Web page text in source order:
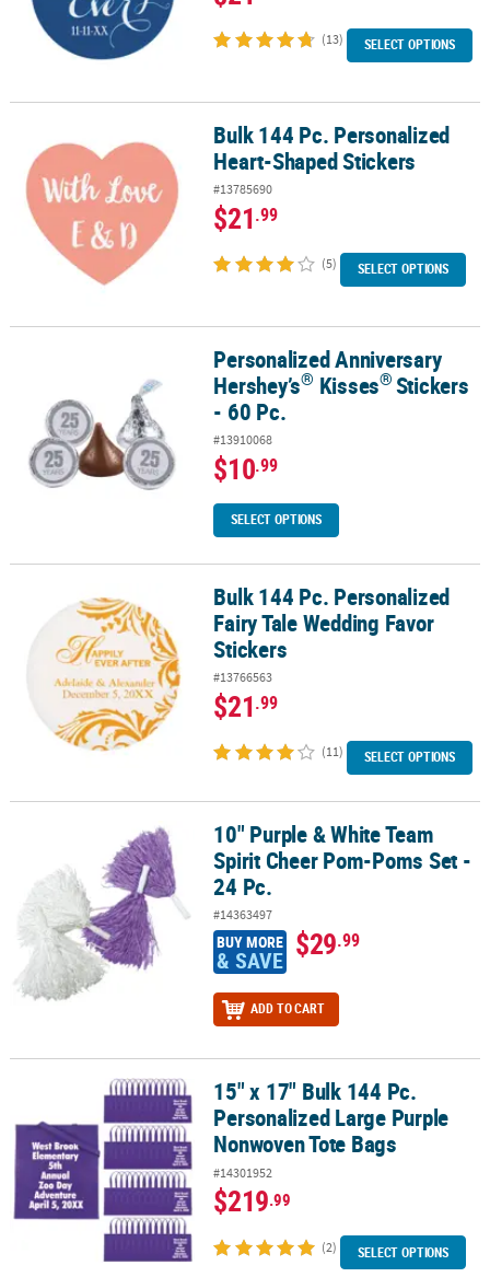
(13) SELECT OPTIONS
Bulk 144 Pc. Personalized Heart-Shaped Stickers
Bulk 144 Pc. Personalized
Heart-Shaped Stickers
#13785690
$21.99
(5) SELECT OPTIONS
Personalized Anniversary Hershey’s®Kisses® Stickers - 60 Pc.
Personalized Anniversary
Hershey’s® Kisses® Stickers
- 60 Pc.
#13910068
$10.99
SELECT OPTIONS
Bulk 144 Pc. Personalized Fairy Tale Wedding Favor Stickers
Bulk 144 Pc. Personalized
Fairy Tale Wedding Favor
Stickers
#13766563
$21.99
(11) SELECT OPTIONS
10" Purple & White Team Spirit Cheer Pom-Poms Set - 24 Pc.
10" Purple & White Team
Spirit Cheer Pom-Poms Set -
24 Pc.
#14363497
BUY MORE
& SAVE $29.99
ADD TO CART
15" x 17" Bulk 144 Pc. Personalized Large Purple Nonwoven Tote
15" x 17" Bulk 144 Pc.
Personalized Large Purple
Nonwoven Tote Bags
#14301952
$219.99
(2) SELECT OPTIONS